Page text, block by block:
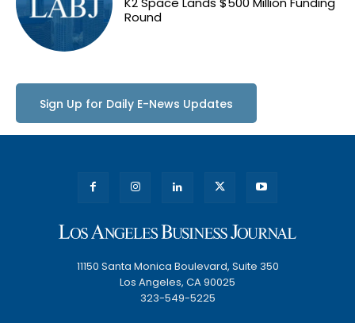
Round
Sign Up for Daily E-News Updates
11150 Santa Monica Boulevard, Suite 350
Los Angeles, CA 90025
323-549-5225